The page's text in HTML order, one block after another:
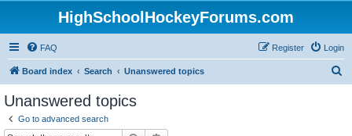
HighSchoolHockeyForums.com
FAQ Login
Register
Board index Search Unanswered topics
Unanswered topics
Go to advanced search